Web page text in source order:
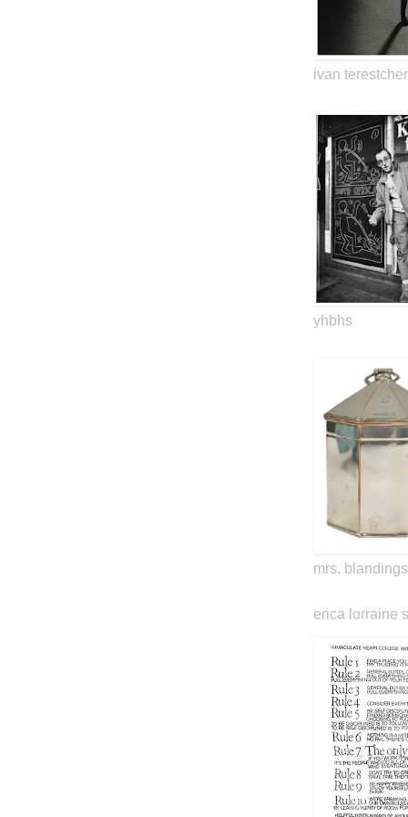
ivan
yhbhs
mrs. blandings
erica lorraine